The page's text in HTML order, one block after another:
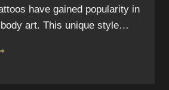
have gained popularity in
art. This unique style…